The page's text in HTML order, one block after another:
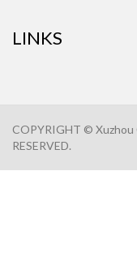
LINKS
COPYRIGHT © Xuzhou
RESERVED.